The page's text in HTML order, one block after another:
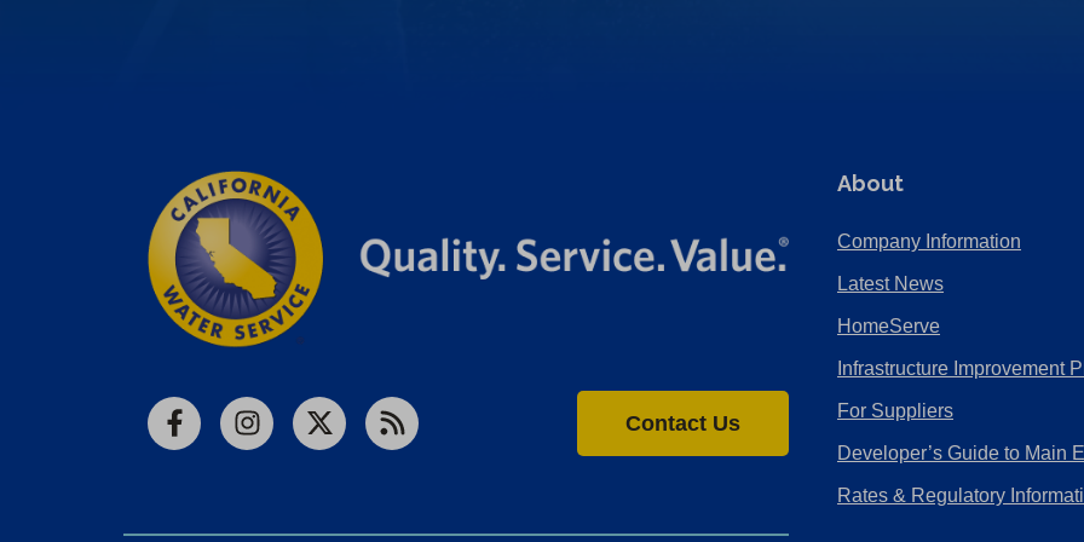
FacebookInstagram
X RSS
Contact Us
About
Company Information
Latest News
HomeServe
Infrastructure Improvement
For Suppliers
Developer’s Guide to Main
Rates & Regulatory